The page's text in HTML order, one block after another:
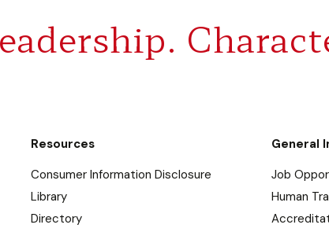
Resources
Consumer Information Disclosure
Library
Directory
General
Job
Human